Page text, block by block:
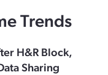
Trends
H&R Block,
Sharing